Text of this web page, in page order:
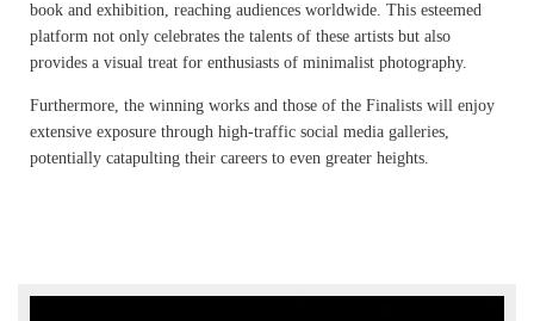
book and exhibition, reaching audiences worldwide. This esteemed
platform not only celebrates the talents of these artists but also
provides a visual treat for enthusiasts of minimalist photography.
Furthermore, the winning works and those of the Finalists will enjoy
extensive exposure through high-traffic social media galleries,
potentially catapulting their careers to even greater heights.